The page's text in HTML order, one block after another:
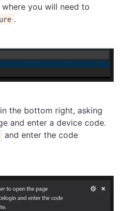
you will need to
.
the bottom right, asking
and enter a device code.
and enter the code